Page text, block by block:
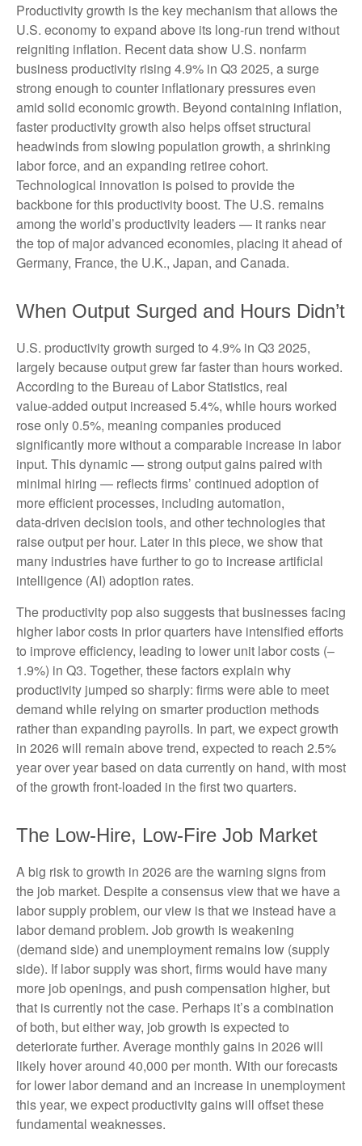
Productivity growth is the key mechanism that allows the
U.S. economy to expand above its long‑run trend without
reigniting inflation. Recent data show U.S. nonfarm
business productivity rising 4.9% in Q3 2025, a surge
strong enough to counter inflationary pressures even
amid solid economic growth. Beyond containing inflation,
faster productivity growth also helps offset structural
headwinds from slowing population growth, a shrinking
labor force, and an expanding retiree cohort.
Technological innovation is poised to provide the
backbone for this productivity boost. The U.S. remains
among the world’s productivity leaders — it ranks near
the top of major advanced economies, placing it ahead of
Germany, France, the U.K., Japan, and Canada.
When Output Surged and Hours Didn’t
U.S. productivity growth surged to 4.9% in Q3 2025,
largely because output grew far faster than hours worked.
According to the Bureau of Labor Statistics, real
value‑added output increased 5.4%, while hours worked
rose only 0.5%, meaning companies produced
significantly more without a comparable increase in labor
input. This dynamic — strong output gains paired with
minimal hiring — reflects firms’ continued adoption of
more efficient processes, including automation,
data‑driven decision tools, and other technologies that
raise output per hour. Later in this piece, we show that
many industries have further to go to increase artificial
intelligence (AI) adoption rates.
The productivity pop also suggests that businesses facing
higher labor costs in prior quarters have intensified efforts
to improve efficiency, leading to lower unit labor costs (–
1.9%) in Q3. Together, these factors explain why
productivity jumped so sharply: firms were able to meet
demand while relying on smarter production methods
rather than expanding payrolls. In part, we expect growth
in 2026 will remain above trend, expected to reach 2.5%
year over year based on data currently on hand, with most
of the growth front-loaded in the first two quarters.
The Low-Hire, Low-Fire Job Market
A big risk to growth in 2026 are the warning signs from
the job market. Despite a consensus view that we have a
labor supply problem, our view is that we instead have a
labor demand problem. Job growth is weakening
(demand side) and unemployment remains low (supply
side). If labor supply was short, firms would have many
more job openings, and push compensation higher, but
that is currently not the case. Perhaps it’s a combination
of both, but either way, job growth is expected to
deteriorate further. Average monthly gains in 2026 will
likely hover around 40,000 per month. With our forecasts
for lower labor demand and an increase in unemployment
this year, we expect productivity gains will offset these
fundamental weaknesses.